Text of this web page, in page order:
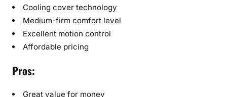
Cooling cover technology
Medium-firm comfort level
Excellent motion control
Affordable pricing
Pros:
Great value for money